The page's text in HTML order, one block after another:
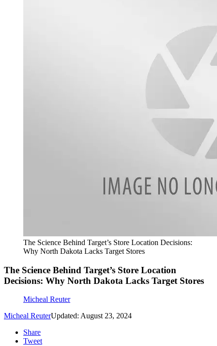
The Science Behind Target’s Store Location Decisions:
Why North Dakota Lacks Target Stores
The Science Behind Target’s Store Location
Decisions: Why North Dakota Lacks Target Stores
Micheal Reuter
Micheal ReuterUpdated: August 23, 2024
Share
Tweet